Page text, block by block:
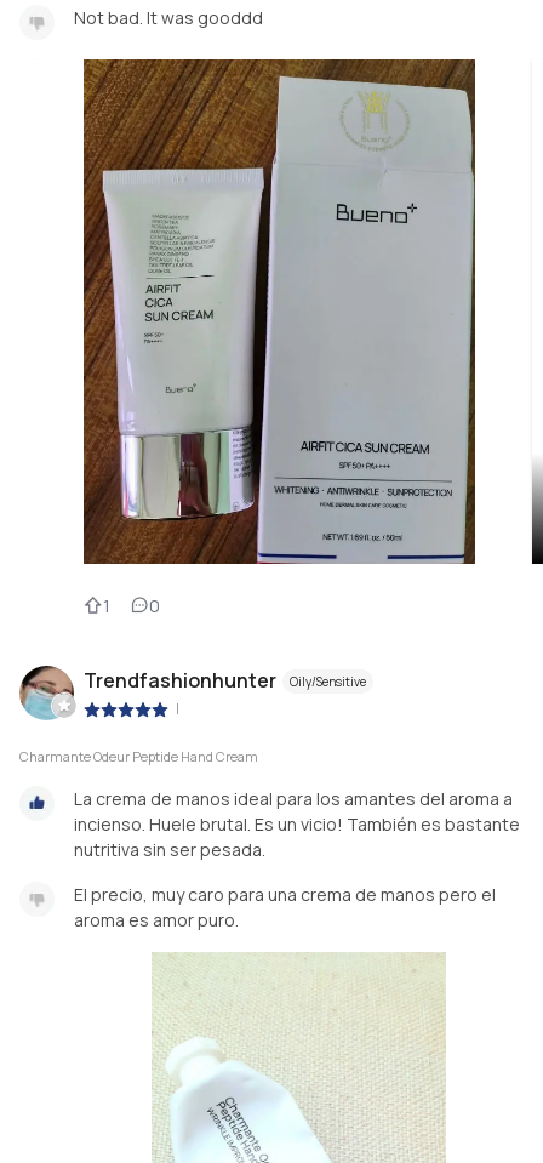
Not bad. It was gooddd
1 0
Trendfashionhunter Oily/Sensitive
|
Charmante Odeur Peptide Hand Cream
La crema de manos ideal para los amantes del aroma a
incienso. Huele brutal. Es un vicio! También es bastante
nutritiva sin ser pesada.
El precio, muy caro para una crema de manos pero el
aroma es amor puro.